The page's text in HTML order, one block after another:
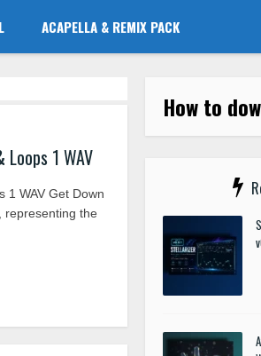
ACAPELLA & REMIX PACK
1 WAV
1 WAV Get Down
representing the
How to